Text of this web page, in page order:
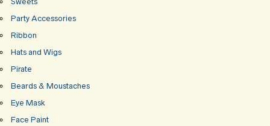
Party Accessories
Ribbon
Hats and Wigs
Pirate
Beards & Moustaches
Eye Mask
Face Paint